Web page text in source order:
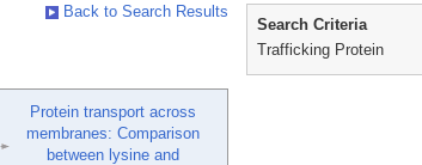
Back to Search Results
Protein transport across
membranes: Comparison
between lysine and
Search Criteria
Trafficking Protein